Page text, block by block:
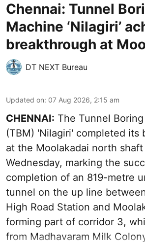
Chennai: Tunnel
Machine ‘Nilagiri’
breakthrough at
DT NEXT Bureau
Updated on: 07 Aug 2026, 2:15 am
CHENNAI: The Tunnel
(TBM) 'Nilagiri' completed its
at the Moolakadai north shaft
Wednesday, marking the
completion of an 819-metre
tunnel on the up line
High Road Station and
forming part of corridor 3,
from Madhavaram Milk